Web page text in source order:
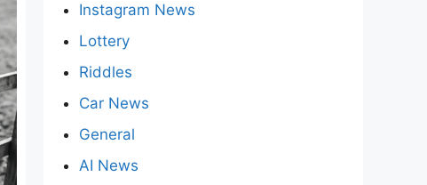
Instagram News
Lottery
Riddles
Car News
General
AI News